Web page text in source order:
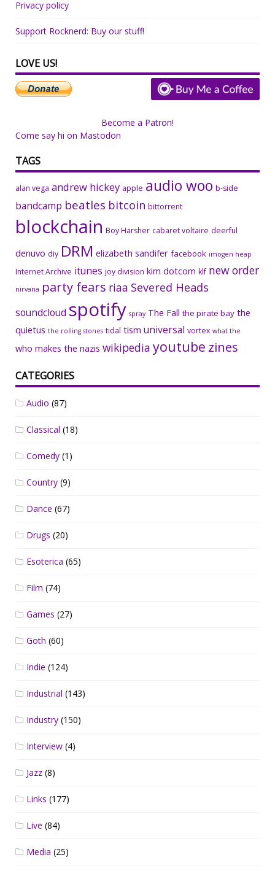
Privacy policy
Support Rocknerd: Buy our stuff!
LOVE US!
Become a Patron!
Come say hi on Mastodon
TAGS
alan vega andrew hickey apple audio woo b-side
bandcamp beatles bitcoin bittorrent
blockchain Boy Harsher cabaret voltaire deerful
denuvo diy DRM elizabeth sandifer facebook imogen heap
Internet Archive itunes joy division kim dotcom klf new order
nirvana party fears riaa Severed Heads
soundcloud spotify spray The Fall the pirate bay the
quietus the rolling stones tidal tism universal vortex what the
who makes the nazis wikipedia youtube zines
CATEGORIES
Audio (87)
Classical (18)
Comedy (1)
Country (9)
Dance (67)
Drugs (20)
Esoterica (65)
Film (74)
Games (27)
Goth (60)
Indie (124)
Industrial (143)
Industry (150)
Interview (4)
Jazz (8)
Links (177)
Live (84)
Media (25)